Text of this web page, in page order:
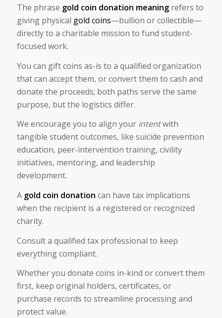
The phrase gold coin donation meaning​refers to
giving physical gold coins—bullion or collectible—
directly to a charitable mission to fund student-
focused work.
You can gift coins as-is to a qualified organization
that can accept them, or convert them to cash and
donate the proceeds; both paths serve the same
purpose, but the logistics differ.
We encourage you to align your intentwith
tangible student outcomes, like suicide prevention
education, peer-intervention training, civility
initiatives, mentoring, and leadership
development.
A gold coin donation can have tax implications
when the recipient is a registered or recognized
charity.
Consult a qualified tax professional to keep
everything compliant.
Whether you donate coins in-kind or convert them
first, keep original holders, certificates, or
purchase records to streamline processing and
protect value.